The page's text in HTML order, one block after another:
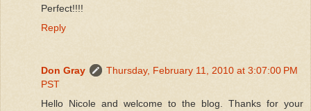
Perfect!!!!
Reply
Don Gray
Thursday, February 11, 2010 at 3:07:00 PM
PST
Hello Nicole and welcome to the blog. Thanks for your